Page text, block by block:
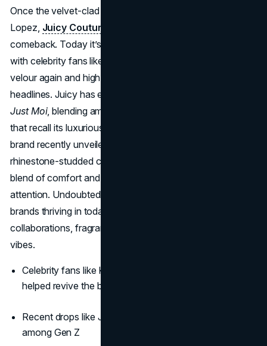
Once the velvet-clad uniform of Paris Hilton and Jennifer
Lopez, Juicy Couture
comeback. Today it’s a cornerstone of ‘effortless glam’,
with celebrity fans like Kim Kardashian donning their
velour again and high-profile collaborations making
headlines. Juicy has even released a grown-up perfume,
Just Moi, blending amber, vanilla, and gourmand florals
that recall its luxurious roots with modern refinement. The
brand recently unveiled a Juicy X Crocs drop, featuring
rhinestone-studded clogs and logo charms, a perfect
blend of comfort and sparkle that’s capturing Gen Z’s
attention. Undoubtedly, this is one of the best 2000s
brands thriving in today's Y2K revival thanks to savvy
collaborations, fragrance lines, and return-to-origin velvet
vibes.
Celebrity fans like Kim Kardashian and Paris Hilton
helped revive the brand
Recent drops like Juicy x Crocs show its relevance
among Gen Z